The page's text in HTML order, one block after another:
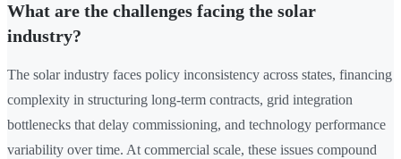
What are the challenges facing the solar
industry?
The solar industry faces policy inconsistency across states, financing
complexity in structuring long-term contracts, grid integration
bottlenecks that delay commissioning, and technology performance
variability over time. At commercial scale, these issues compound